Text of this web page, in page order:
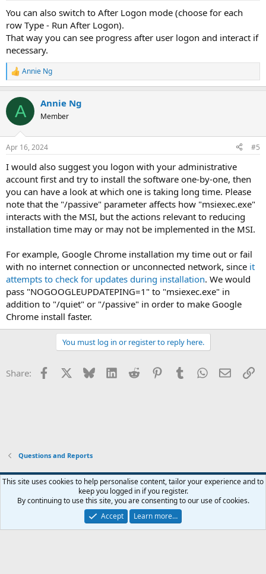
You can also switch to After Logon mode (choose for each
row Type - Run After Logon).
That way you can see progress after user logon and interact if
necessary.
R
e
c
i
s
Annie Ng
A Annie Ng
Member
Apr 16, 2024 #5
I would also suggest you logon with your administrative
account first and try to install the software one-by-one, then
you can have a look at which one is taking long time. Please
note that the "/passive" parameter affects how "msiexec.exe"
interacts with the MSI, but the actions relevant to reducing
installation time may or may not be implemented in the MSI.
For example, Google Chrome installation my time out or fail
with no internet connection or unconnected network, since it
attempts to check for updates during installation. We would
pass "NOGOOGLEUPDATEPING=1" to "msiexec.exe" in
addition to "/quiet" or "/passive" in order to make Google
Chrome install faster.
You must log in or register to reply here.
Share: Facebook Bluesky LinkedInReddit PinterestTumblrWhatsApp
Email
Questions and Reports
Contact us Terms and rules Privacy policy Help Home
R
S
Community platform by XenForo® © 2010-2026 XenForo Ltd.
This site uses cookies to help personalise content, tailor your experience and to
keep you logged in if you register.
By continuing to use this site, you are consenting to our use of cookies.
Accept
Learn more…